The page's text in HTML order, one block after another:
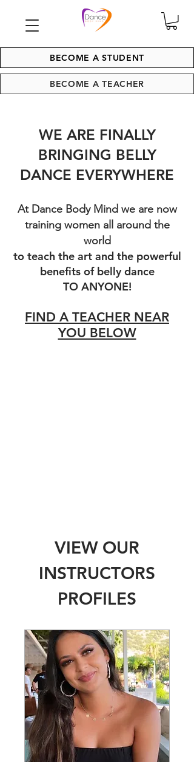
BECOME A STUDENT
BECOME A TEACHER
WE ARE FINALLY
BRINGING BELLY
DANCE EVERYWHERE
At Dance Body Mind we are now
training women all around the
world
to teach the art and the powerful
benefits of belly dance
TO ANYONE!
FIND A TEACHER NEAR
YOU BELOW
VIEW OUR
INSTRUCTORS
PROFILES